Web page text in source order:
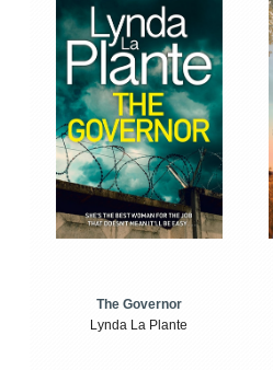
The Governor
Lynda La Plante